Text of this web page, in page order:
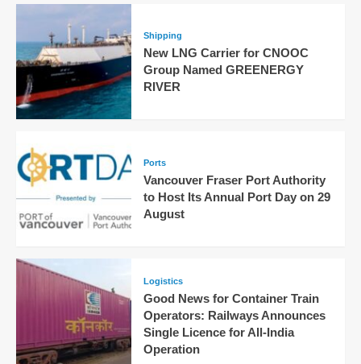
Shipping
New LNG Carrier for CNOOC
Group Named GREENERGY
RIVER
Ports
Vancouver Fraser Port Authority
to Host Its Annual Port Day on 29
August
Logistics
Good News for Container Train
Operators: Railways Announces
Single Licence for All-India
Operation